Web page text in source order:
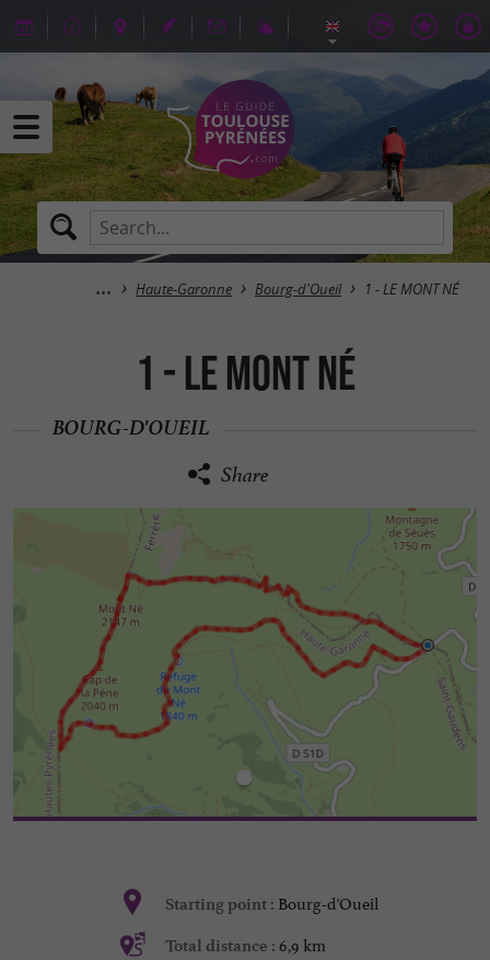
Haute-Garonne Bourg-d'Oueil 1 - LE MONT NÉ
1 - LE MONT NÉ
BOURG-D'OUEIL
Share
Starting point : Bourg-d'Oueil
Total distance : 6,9 km